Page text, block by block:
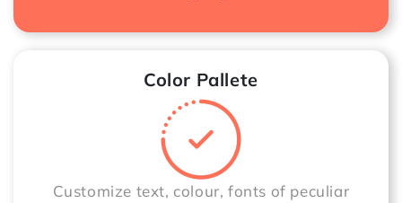
Color Pallete
Customize text, colour, fonts of peculiar